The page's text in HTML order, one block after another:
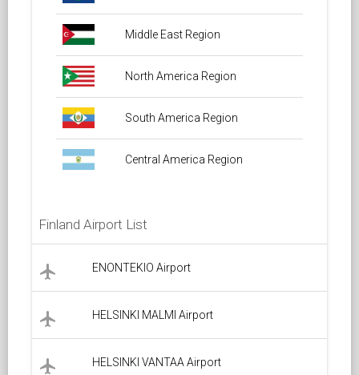
Middle East Region
North America Region
South America Region
Central America Region
Finland Airport List
local_airport ENONTEKIO Airport
local_airport HELSINKI MALMI Airport
local_airport HELSINKI VANTAA Airport